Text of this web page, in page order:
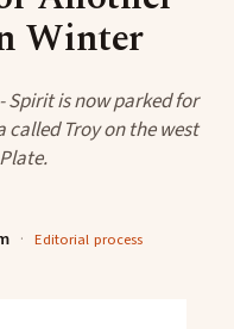
Winter
Spirit is now parked for
Troy on the west
· Editorial process